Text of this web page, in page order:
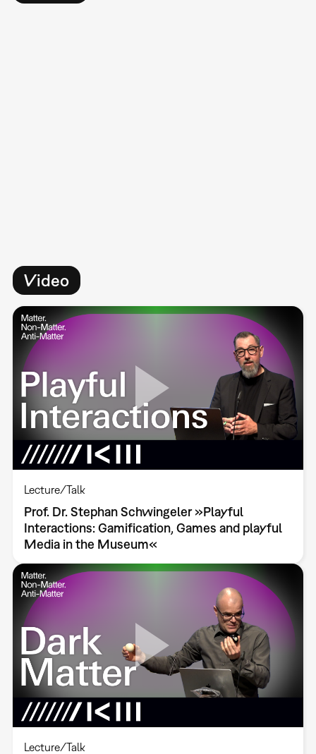
Video
Lecture/Talk
Prof. Dr. Stephan Schwingeler »Playful
Interactions: Gamification, Games and playful
Media in the Museum«
Lecture/Talk